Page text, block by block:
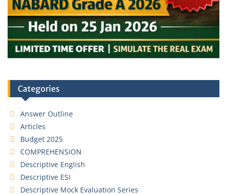
Categories
Answer Outline
Articles
Budget 2025
COMPREHENSION
Descriptive English
Descriptive ESI
Descriptive Mock Evaluation Series